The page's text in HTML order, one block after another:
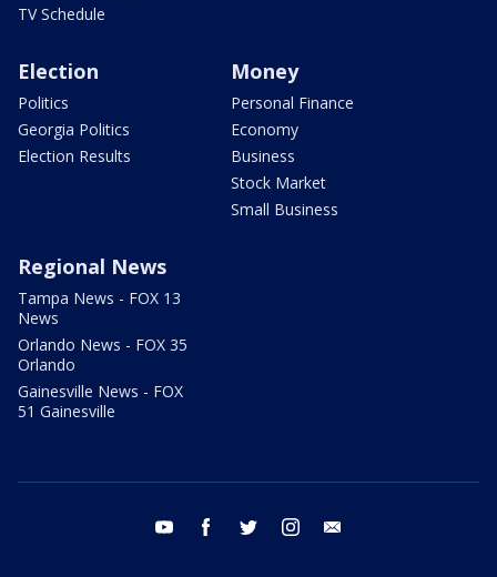
TV Schedule
Election
Politics
Georgia Politics
Election Results
Money
Personal Finance
Economy
Business
Stock Market
Small Business
Regional News
Tampa News - FOX 13
News
Orlando News - FOX 35
Orlando
Gainesville News - FOX
51 Gainesville
youtube facebook twitter instagram